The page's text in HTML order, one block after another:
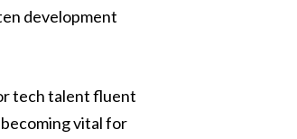
development
tech talent fluent
vital for